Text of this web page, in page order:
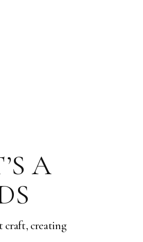
A
craft, creating